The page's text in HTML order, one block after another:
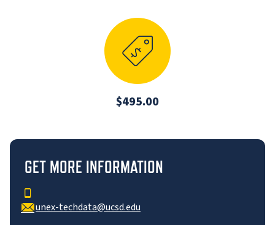
$495.00
GET MORE INFORMATION
unex-techdata@ucsd.edu